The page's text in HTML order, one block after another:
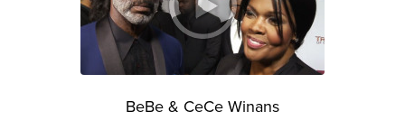
BeBe & CeCe Winans